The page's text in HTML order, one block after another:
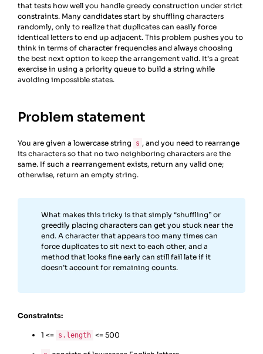
that tests how well you handle greedy construction under strict
constraints. Many candidates start by shuffling characters
randomly, only to realize that duplicates can easily force
identical letters to end up adjacent. This problem pushes you to
think in terms of character frequencies and always choosing
the best next option to keep the arrangement valid. It’s a great
exercise in using a priority queue to build a string while
avoiding impossible states.
Problem statement
You are given a lowercase string s , and you need to rearrange
its characters so that no two neighboring characters are the
same. If such a rearrangement exists, return any valid one;
otherwise, return an empty string.
What makes this tricky is that simply “shuffling” or
greedily placing characters can get you stuck near the
end. A character that appears too many times can
force duplicates to sit next to each other, and a
method that looks fine early can still fail late if it
doesn’t account for remaining counts.
Constraints:
1 <= s.length <= 500